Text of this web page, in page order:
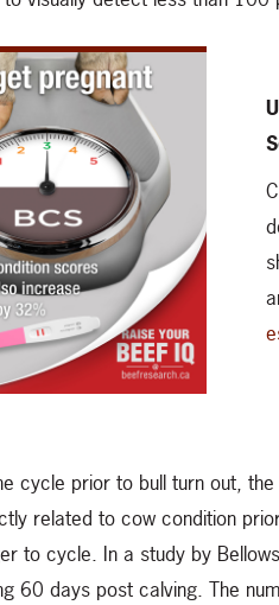
cycle prior to bull turn out,
related to cow condition
to cycle. In a study by
60 days post calving. The